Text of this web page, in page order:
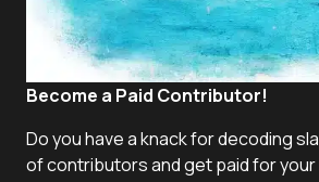
Become a Paid Contributor!
Do you have a knack for decoding
of contributors and get paid for